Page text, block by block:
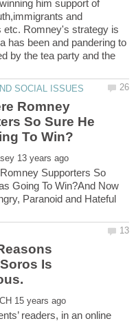
him support of
and
etc. Romney's strategy is
has been and pandering to
by the tea party and the
Romney
So Sure He
Supporters So
Going To Win?And Now
Paranoid and Hateful
Is
readers, in an online